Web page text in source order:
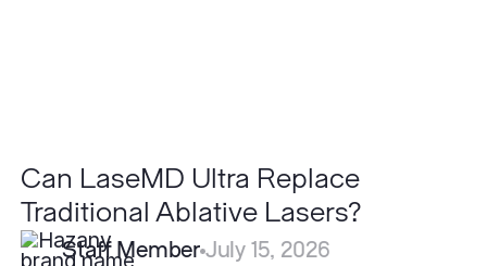
Can LaseMD Ultra Replace
Traditional Ablative Lasers?
Staff Member July 15, 2026